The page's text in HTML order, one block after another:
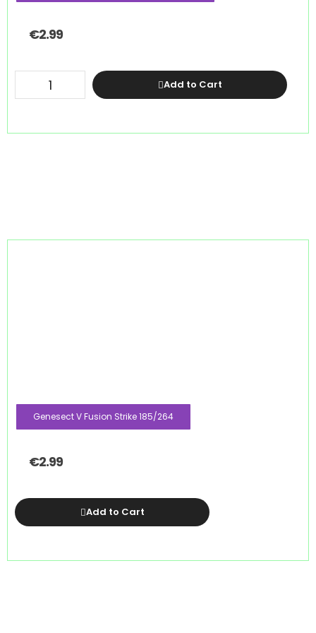
€2.99
Add to Cart
Genesect V Fusion Strike 185/264
€2.99
Add to Cart